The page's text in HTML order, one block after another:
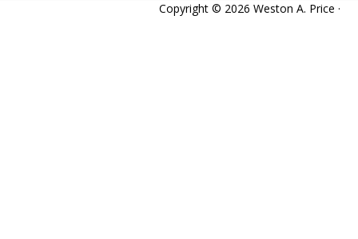
Copyright © 2026 Weston A. Price ·